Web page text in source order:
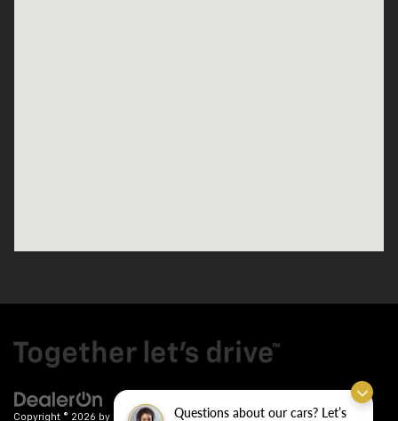
Questions about our cars? Let’s
Copyright © 2026 by DealerOn | Sitemap|Privacy| Crain Chevrolet| 9911